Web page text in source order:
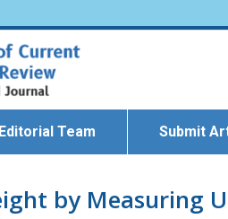
Editorial Team Submit
by Measuring